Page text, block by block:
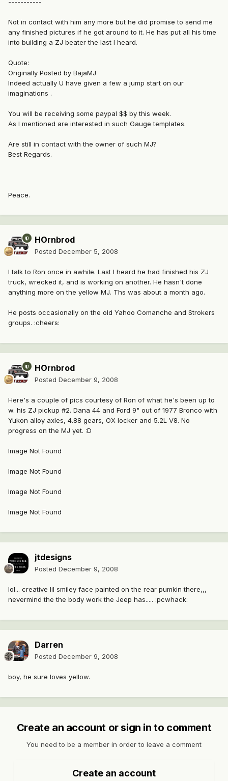
Not in contact with him any more but he did promise to send me
any finished pictures if he got around to it. He has put all his time
into building a ZJ beater the last I heard.
Quote:
Originally Posted by BajaMJ
Indeed actually U have given a few a jump start on our
imaginations .
You will be receiving some paypal $$ by this week.
As I mentioned are interested in such Gauge templates.
Are still in contact with the owner of such MJ?
Best Regards.
Peace.
HOrnbrod
Posted December 5, 2008
I talk to Ron once in awhile. Last I heard he had finished his ZJ
truck, wrecked it, and is working on another. He hasn't done
anything more on the yellow MJ. Ths was about a month ago.
He posts occasionally on the old Yahoo Comanche and Strokers
groups. :cheers:
HOrnbrod
Posted December 9, 2008
Here's a couple of pics courtesy of Ron of what he's been up to
w. his ZJ pickup #2. Dana 44 and Ford 9" out of 1977 Bronco with
Yukon alloy axles, 4.88 gears, OX locker and 5.2L V8. No
progress on the MJ yet. :D
Image Not Found
Image Not Found
Image Not Found
Image Not Found
jtdesigns
Posted December 9, 2008
lol... creative lil smiley face painted on the rear pumkin there,,,
nevermind the the body work the Jeep has..... :pcwhack:
Darren
Posted December 9, 2008
boy, he sure loves yellow.
Create an account or sign in to comment
You need to be a member in order to leave a comment
Create an account